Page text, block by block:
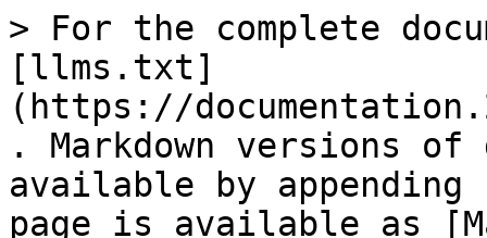
> For the complete
[llms.txt]
(https://
. Markdown versions of
available by
page is available as